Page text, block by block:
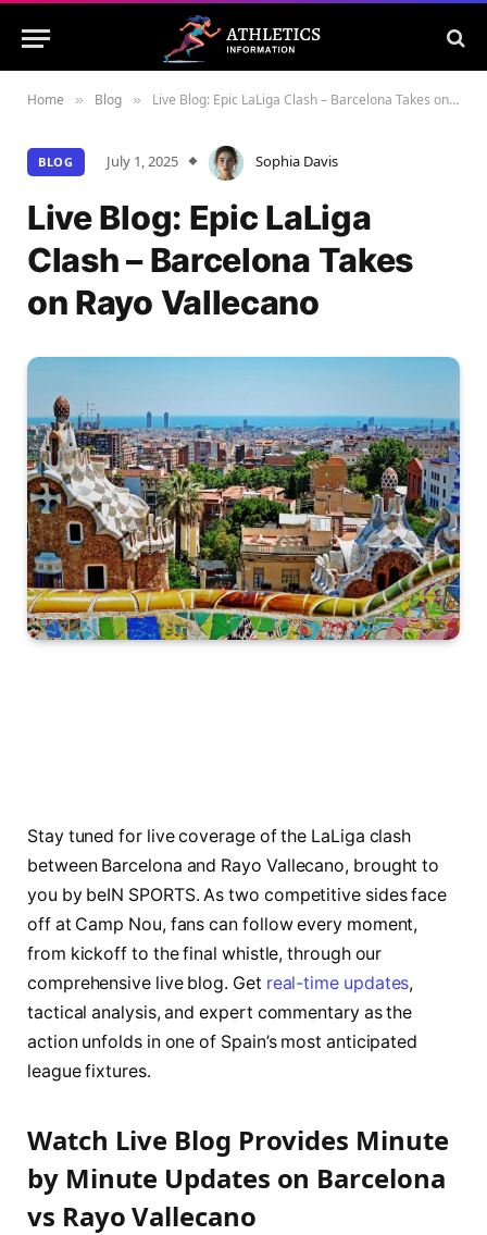
Home » Blog » Live Blog: Epic LaLiga Clash – Barcelona Takes on Rayo Vallecano
BLOG July 1, 2025 Sophia Davis
Live Blog: Epic LaLiga
Clash – Barcelona Takes
on Rayo Vallecano
Stay tuned for live coverage of the LaLiga clash
between Barcelona and Rayo Vallecano, brought to
you by beIN SPORTS. As two competitive sides face
off at Camp Nou, fans can follow every moment,
from kickoff to the final whistle, through our
comprehensive live blog. Get real-time updates,
tactical analysis, and expert commentary as the
action unfolds in one of Spain’s most anticipated
league fixtures.
Watch Live Blog Provides Minute
by Minute Updates on Barcelona
vs Rayo Vallecano